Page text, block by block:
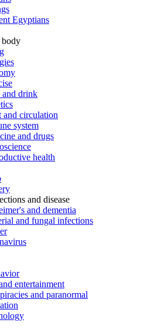
Egyptians
body
and drink
and circulation
system
and drugs
health
and disease
and dementia
and fungal infections
entertainment
and paranormal